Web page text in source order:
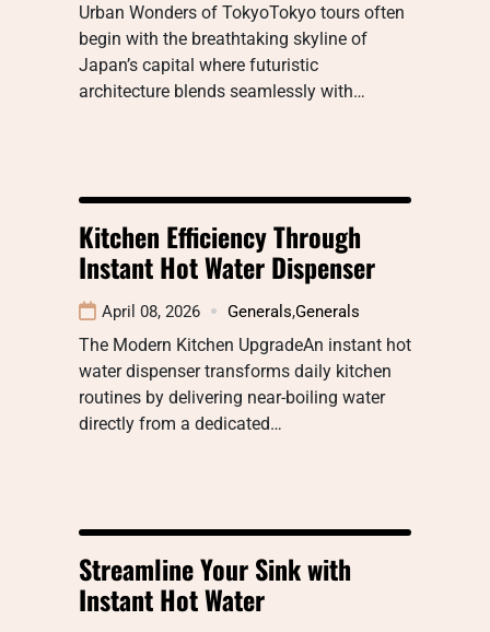
Urban Wonders of TokyoTokyo tours often
begin with the breathtaking skyline of
Japan’s capital where futuristic
architecture blends seamlessly with…
Kitchen Efficiency Through
Instant Hot Water Dispenser
April 08, 2026 Generals,Generals
The Modern Kitchen UpgradeAn instant hot
water dispenser transforms daily kitchen
routines by delivering near-boiling water
directly from a dedicated…
Streamline Your Sink with
Instant Hot Water